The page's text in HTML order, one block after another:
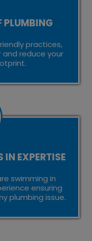
PLUMBING
practices,
reduce your
EXPERTISE
swimming in
ensuring
plumbing issue.